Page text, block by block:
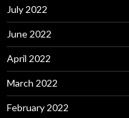
July 2022
June 2022
April 2022
March 2022
February 2022